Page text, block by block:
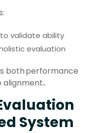
to validate ability
evaluation
bothperformance
alignment.
System